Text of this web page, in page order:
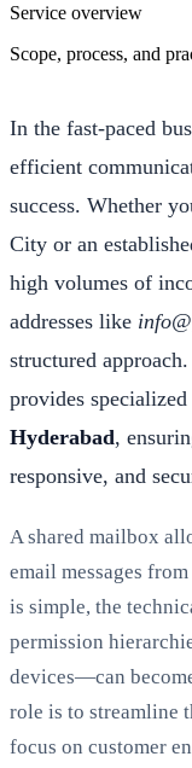
Service overview
Scope, process, and
In the fast-paced
efficient
success. Whether
City or an
high volumes of
addresses like info@
structured
provides specialized
Hyderabad,
responsive, and
A shared mailbox
email messages
is simple, the
permission
devices—can
role is to streamline
focus on customer